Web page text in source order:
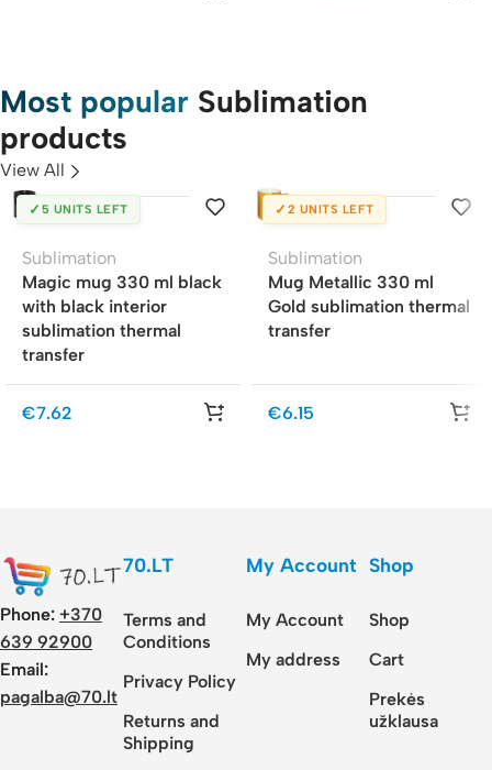
Most popular Sublimation
products
View All
✓ 5 UNITS LEFT
Sublimation
Magic mug 330 ml black
with black interior
sublimation thermal
transfer
€7.62
✓ 2 UNITS LEFT
Sublimation
Mug Metallic 330 ml
Gold sublimation thermal
transfer
€6.15
Phone: +370
639 92900
Email:
pagalba@70.lt
70.LT
Terms and
Conditions
Privacy Policy
Returns and
Shipping
My Account
My Account
My address
Shop
Shop
Cart
Prekės
užklausa